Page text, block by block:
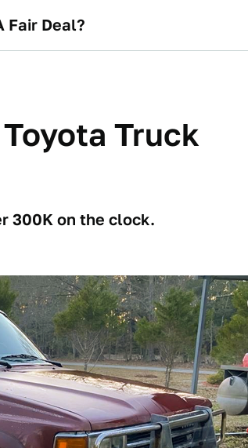
Fair Deal?
Truck
300K on the clock.